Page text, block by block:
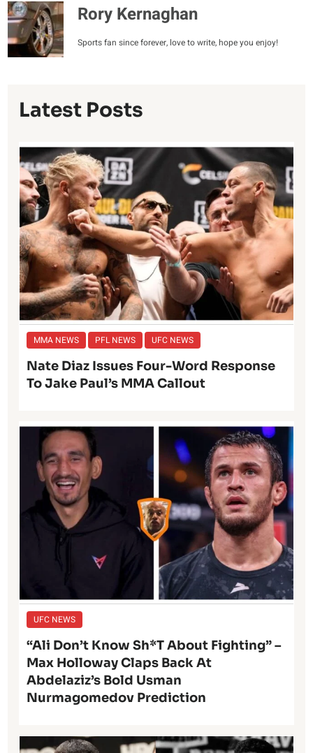
Rory Kernaghan
Sports fan since forever, love to write, hope you enjoy!
Latest Posts
MMA NEWS PFL NEWS UFC NEWS
Nate Diaz Issues Four-Word Response
To Jake Paul’s MMA Callout
UFC NEWS
“Ali Don’t Know Sh*t About Fighting” –
Max Holloway Claps Back At
Abdelaziz’s Bold Usman
Nurmagomedov Prediction